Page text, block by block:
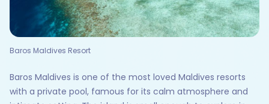
Baros Maldives Resort
Baros Maldives is one of the most loved Maldives resorts
with a private pool, famous for its calm atmosphere and